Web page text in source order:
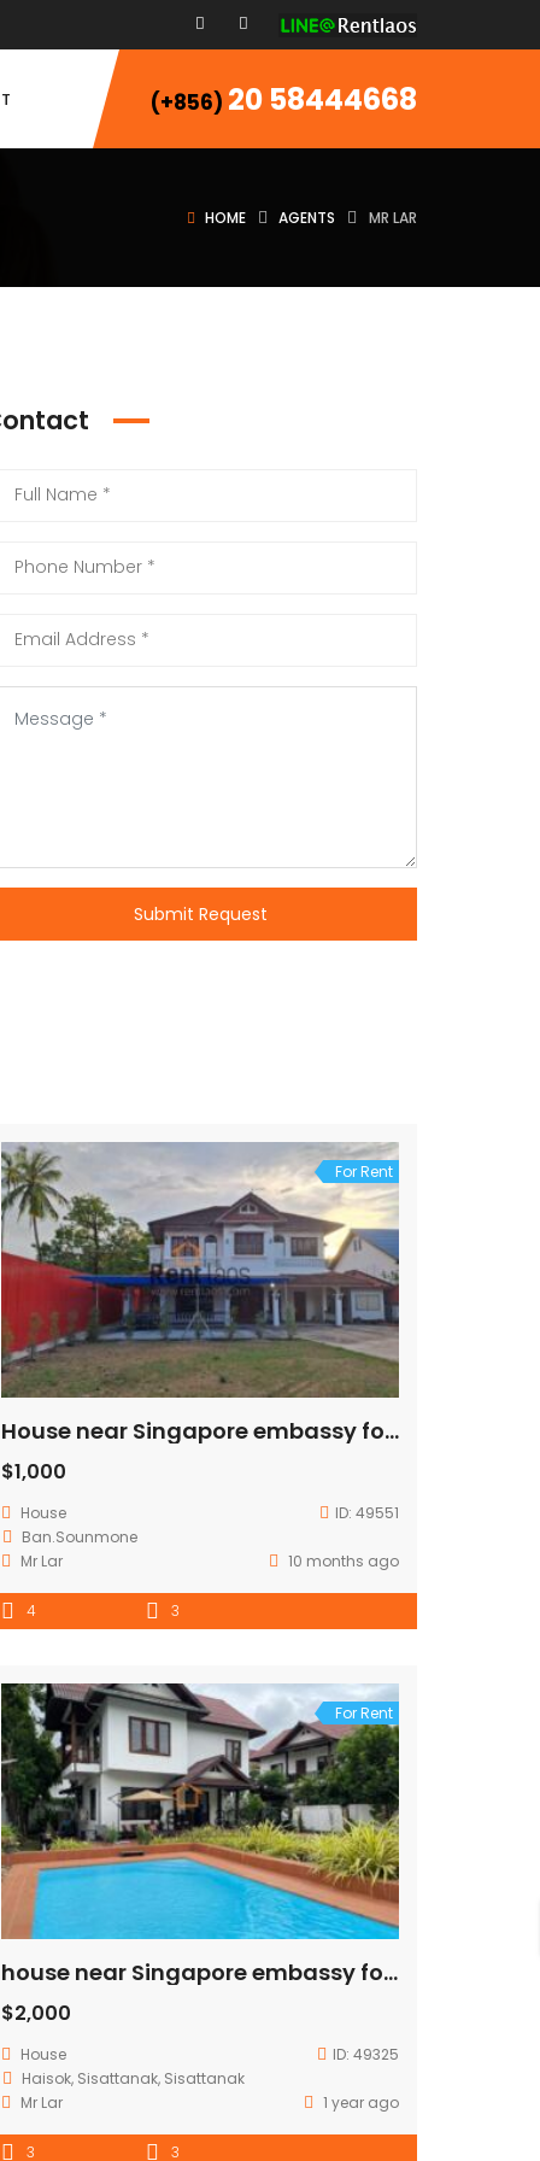
(+856) 20 58444668
HOME AGENTS MR LAR
Submit Request
For Rent
House near Singapore embassy for rent
$1,000
House ID: 49551
Ban.Sounmone
Mr Lar
10 months ago
4 3
For Rent
house near Singapore embassy for rent
$2,000
House ID: 49325
Haisok, Sisattanak, Sisattanak
Mr Lar
1 year ago
3 3